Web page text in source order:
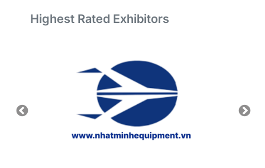
Highest Rated Exhibitors